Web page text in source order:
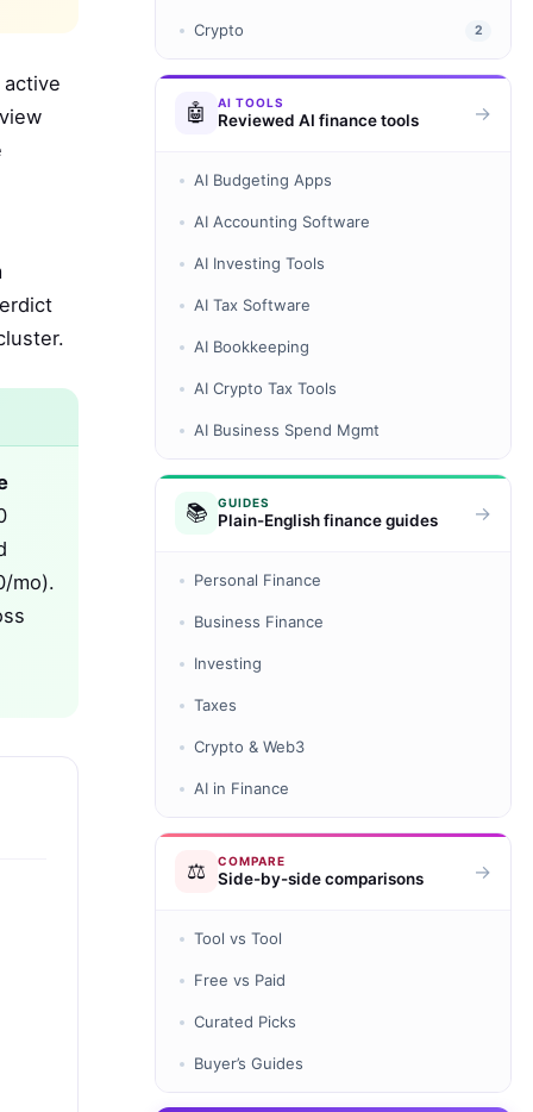
mo).
Crypto 2
🤖 AI TOOLS
Reviewed AI finance tools →
AI Budgeting Apps
AI Accounting Software
AI Investing Tools
AI Tax Software
AI Bookkeeping
AI Crypto Tax Tools
AI Business Spend Mgmt
📚 GUIDES
Plain-English finance guides →
Personal Finance
Business Finance
Investing
Taxes
Crypto & Web3
AI in Finance
⚖️ COMPARE
Side-by-side comparisons →
Tool vs Tool
Free vs Paid
Curated Picks
Buyer’s Guides